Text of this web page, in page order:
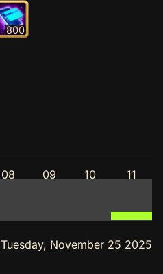
800
08 09 10 11
Tuesday, November 25 2025